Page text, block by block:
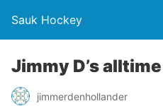
Sauk Hockey
Jimmy D’s
jimmerdenhollander